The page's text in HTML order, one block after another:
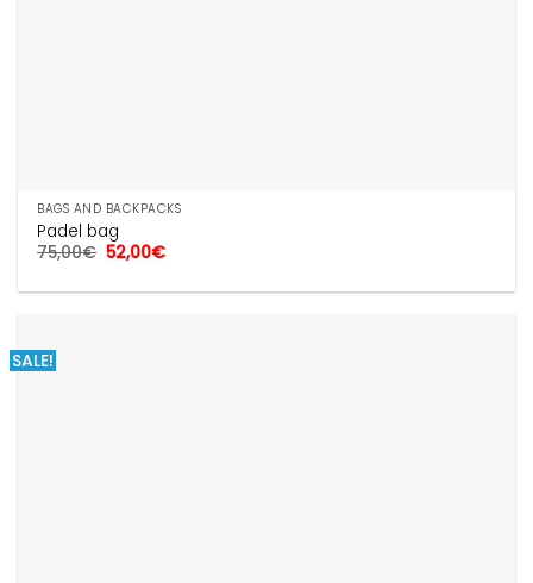
BAGS AND BACKPACKS
Padel bag
75,00€ Original
price
75,00€.
52,00€Current
52,00€.
SALE!